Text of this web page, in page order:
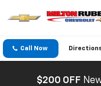
Call Now
$200 OFF